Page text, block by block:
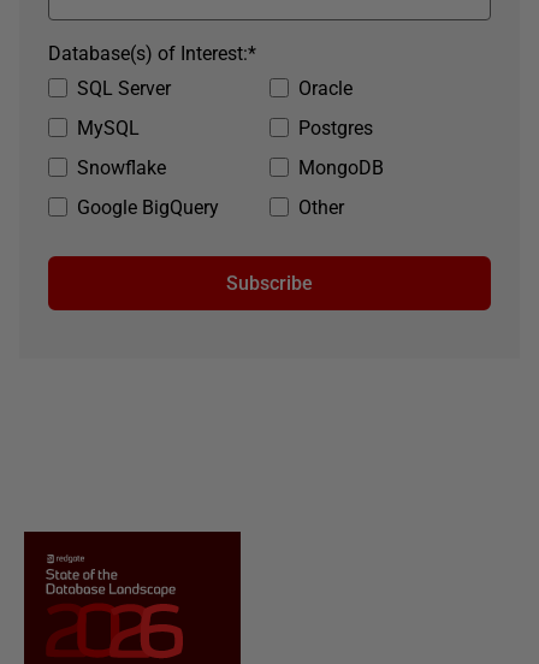
SQL Server
Oracle
MySQL
Postgres
Snowflake
MongoDB
Google BigQuery
Other
*
Database(s) of Interest:
Subscribe